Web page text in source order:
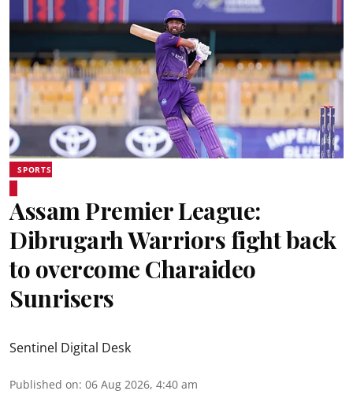
SPORTS
Assam Premier League:
Dibrugarh Warriors fight back
to overcome Charaideo
Sunrisers
Sentinel Digital Desk
Published on: 06 Aug 2026, 4:40 am